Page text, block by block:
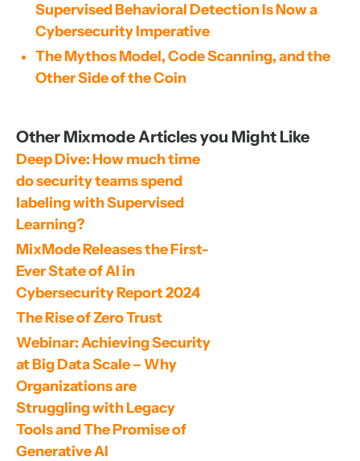
Supervised Behavioral Detection Is Now a
Cybersecurity Imperative
The Mythos Model, Code Scanning, and the
Other Side of the Coin
Other Mixmode Articles you Might Like
Deep Dive: How much time
do security teams spend
labeling with Supervised
Learning?
MixMode Releases the First-
Ever State of AI in
Cybersecurity Report 2024
The Rise of Zero Trust
Webinar: Achieving Security
at Big Data Scale – Why
Organizations are
Struggling with Legacy
Tools and The Promise of
Generative AI